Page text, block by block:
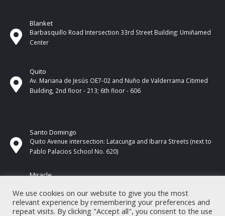
Blanket
Barbasquillo Road Intersection 33rd Street Building: Umiñamed
Center
Quito
Av. Mariana de Jesús OE7-02 and Nuño de Valderrama Citimed
Building, 2nd floor - 213; 6th floor - 606
Santo Domingo
Quito Avenue intersection: Latacunga and Ibarra Streets (next to
Pablo Palacios School No. 620)
Miracle
Streets. In front of CNEL.
We use cookies on our website to give you the most
relevant experience by remembering your preferences and
repeat visits. By clicking "Accept all", you consent to the use